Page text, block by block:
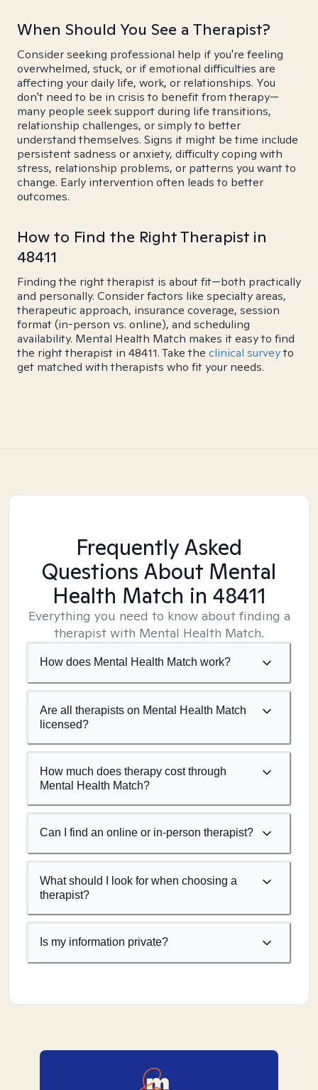
When Should You See a Therapist?
Consider seeking professional help if you're feeling
overwhelmed, stuck, or if emotional difficulties are
affecting your daily life, work, or relationships. You
don't need to be in crisis to benefit from therapy—
many people seek support during life transitions,
relationship challenges, or simply to better
understand themselves. Signs it might be time include
persistent sadness or anxiety, difficulty coping with
stress, relationship problems, or patterns you want to
change. Early intervention often leads to better
outcomes.
How to Find the Right Therapist in
48411
Finding the right therapist is about fit—both practically
and personally. Consider factors like specialty areas,
therapeutic approach, insurance coverage, session
format (in-person vs. online), and scheduling
availability. Mental Health Match makes it easy to find
the right therapist in 48411. Take the clinical surveyto
get matched with therapists who fit your needs.
Frequently Asked
Questions About Mental
Health Match in 48411
Everything you need to know about finding a
therapist with Mental Health Match.
How does Mental Health Match work?
Are all therapists on Mental Health Match
licensed?
How much does therapy cost through
Mental Health Match?
Can I find an online or in-person therapist?
What should I look for when choosing a
therapist?
Is my information private?